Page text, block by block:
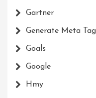
Gartner
Generate Meta
Goals
Google
Hmy